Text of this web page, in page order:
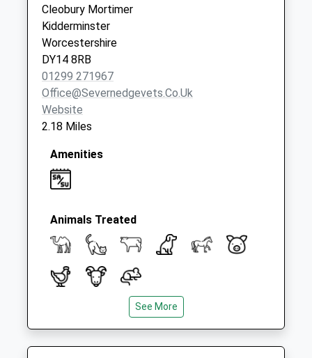
Cleobury Mortimer
Kidderminster
Worcestershire
DY14 8RB
01299 271967
Office@severnedgevets.co.uk
Website
2.18 Miles
Amenities
Animals Treated
Close
Mon
08:30
18:30
See More